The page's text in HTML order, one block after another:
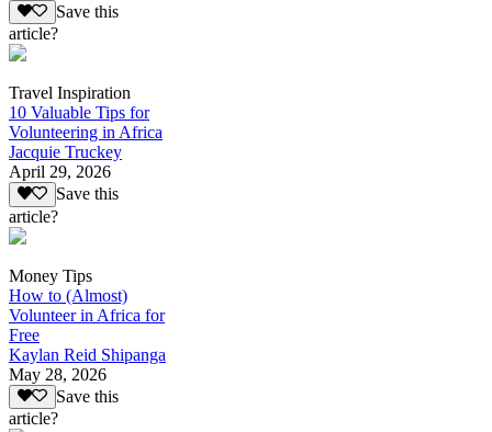
Save this
article?
Travel Inspiration
10 Valuable Tips for
Volunteering in Africa
Jacquie Truckey
April 29, 2026
Save this
article?
Money Tips
How to (Almost)
Volunteer in Africa for
Free
Kaylan Reid Shipanga
May 28, 2026
Save this
article?